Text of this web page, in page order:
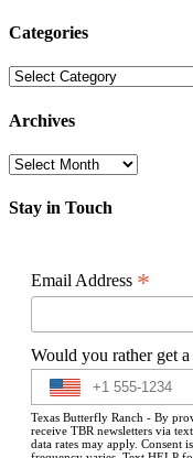
Categories
Categories
Archives
Archives
Stay in Touch
Email Address *
Would you rather get a
Texas Butterfly Ranch - By
receive TBR newsletters via
data rates may apply. Consent